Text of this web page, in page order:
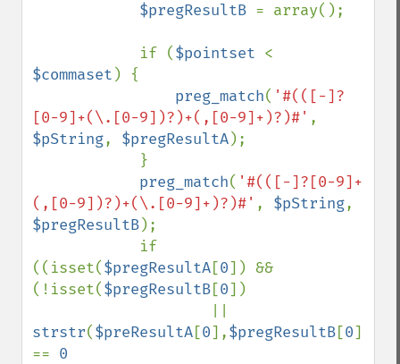
$pregResultB = array();
            if (
$pointset
$commaset ) {
preg_match( '#(([-]?
[0-9]+(\.[0-9])?)+(,[0-9]+)?)#'
$pString, $pregResultA);
preg_match( '#(([-]?[0-9]+
(,[0-9])?)+(\.[0-9]+)?)#' , $pString
$pregResultB);
((isset($pregResultA[0]) &&
(!isset($pregResultB[0])
strstr($preResultA[0],$pregResultB[0])
== 0